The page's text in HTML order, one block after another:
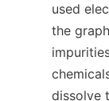
used
the
dissolve